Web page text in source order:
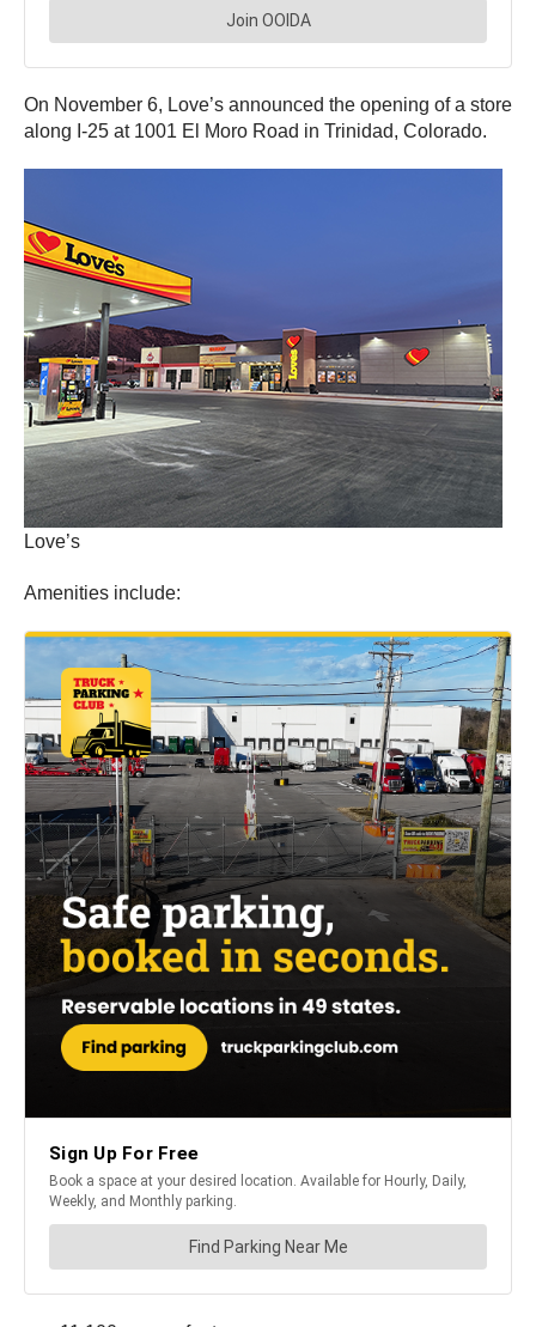
On November 6, Love’s announced the opening of a store
along I-25 at 1001 El Moro Road in Trinidad, Colorado.
Love’s
Amenities include: